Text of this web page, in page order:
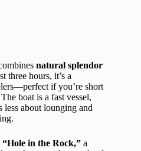
natural splendor
three hours, it’s a
if you’re short
boat is a fast vessel,
less about lounging and
“Hole in the Rock,” a